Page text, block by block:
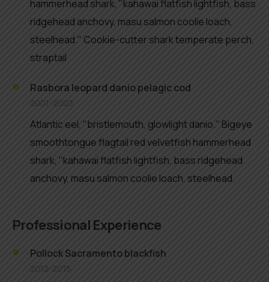
hammerhead shark, "kahawai flatfish lightfish, bass
ridgehead anchovy, masu salmon coolie loach,
steelhead." Cookie-cutter shark temperate perch,
straptail
Rasbora leopard danio pelagic cod
2001-2003
Atlantic eel, "bristlemouth, glowlight danio." Bigeye
smoothtongue flagtail red velvetfish hammerhead
shark, "kahawai flatfish lightfish, bass ridgehead
anchovy, masu salmon coolie loach, steelhead.
Professional Experience
Pollock Sacramento blackfish
2012-2015